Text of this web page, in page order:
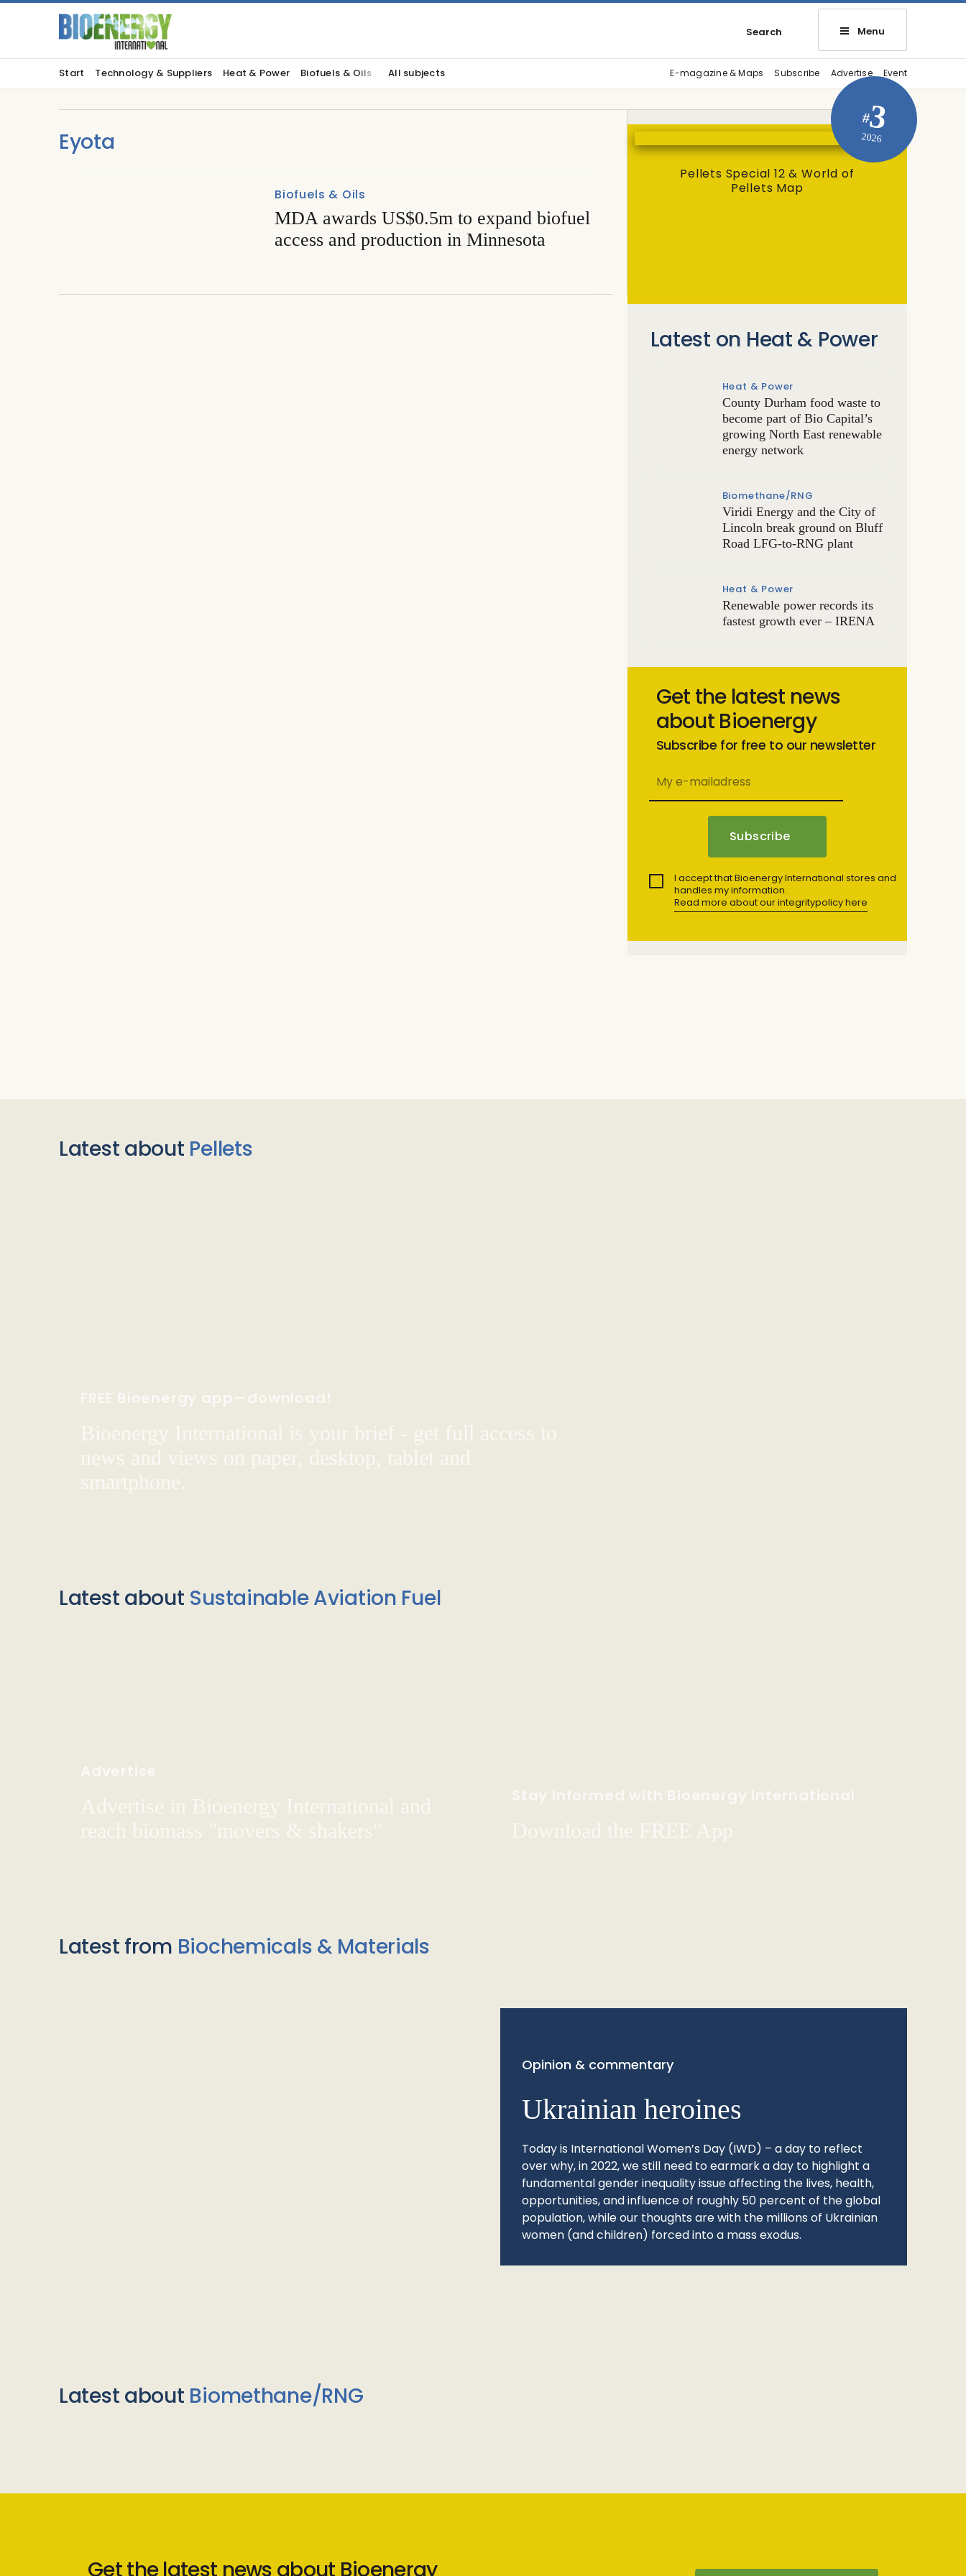
Search Menu
Start Technology & Suppliers Heat & Power Biofuels & Oils All subjects E-magazine & Maps Subscribe Advertise Event
Eyota
Biofuels & Oils
MDA awards US$0.5m to expand biofuel
access and production in Minnesota
#3
2026
Pellets Special 12 & World of
Pellets Map
Latest on Heat & Power
Heat & Power
County Durham food waste to
become part of Bio Capital’s
growing North East renewable
energy network
Biomethane/RNG
Viridi Energy and the City of
Lincoln break ground on Bluff
Road LFG-to-RNG plant
Heat & Power
Renewable power records its
fastest growth ever – IRENA
Get the latest news
about Bioenergy
Subscribe for free to our newsletter
I accept that Bioenergy International stores and
handles my information.
Read more about our integritypolicy here
Latest about Pellets
FREE Bioenergy app—download!
Bioenergy International is your brief - get full access to
news and views on paper, desktop, tablet and
smartphone.
Latest about Sustainable Aviation Fuel
Advertise
Advertise in Bioenergy International and
reach biomass "movers & shakers"
Stay Informed with Bioenergy International
Download the FREE App
Latest from Biochemicals & Materials
Opinion & commentary
Ukrainian heroines
Today is International Women’s Day (IWD) – a day to reflect
over why, in 2022, we still need to earmark a day to highlight a
fundamental gender inequality issue affecting the lives, health,
opportunities, and influence of roughly 50 percent of the global
population, while our thoughts are with the millions of Ukrainian
women (and children) forced into a mass exodus.
Latest about Biomethane/RNG
Get the latest news about Bioenergy